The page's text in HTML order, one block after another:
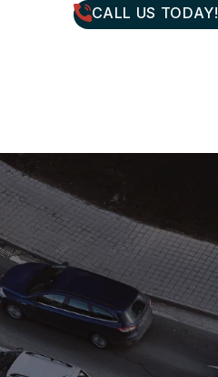
CALL US TODAY!